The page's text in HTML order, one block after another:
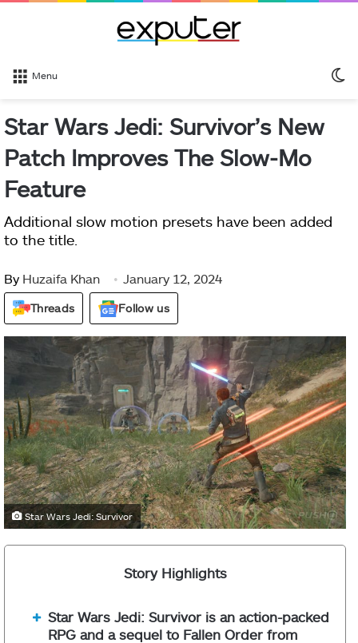
Menu
Star Wars Jedi: Survivor’s New
Patch Improves The Slow-Mo
Feature
Additional slow motion presets have been added
to the title.
By Huzaifa Khan January 12, 2024
Threads Follow us
Star Wars Jedi: Survivor
Story Highlights
Star Wars Jedi: Survivor is an action-packed
RPG and a sequel to Fallen Order from